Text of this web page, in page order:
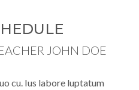
JOHN DOE
cu. Ius labore luptatum